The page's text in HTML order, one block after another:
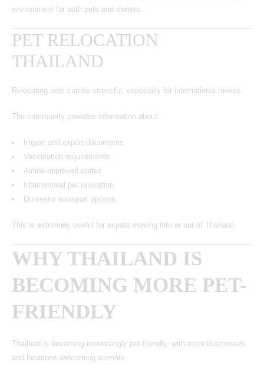
environment for both pets and owners.
PET RELOCATION
THAILAND
Relocating pets can be stressful, especially for international moves.
The community provides information about:
Import and export documents
Vaccination requirements
Airline-approved crates
International pet relocation
Domestic transport options
This is extremely useful for expats moving into or out of Thailand.
WHY THAILAND IS
BECOMING MORE PET-
FRIENDLY
Thailand is becoming increasingly pet-friendly, with more businesses
and locations welcoming animals.